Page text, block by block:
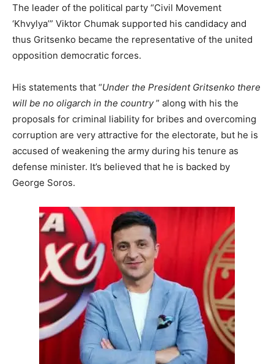
The leader of the political party “Civil Movement
‘Khvylya’” Viktor Chumak supported his candidacy and
thus Gritsenko became the representative of the united
opposition democratic forces.
His statements that “Under the President Gritsenko there
will be no oligarch in the country” along with his the
proposals for criminal liability for bribes and overcoming
corruption are very attractive for the electorate, but he is
accused of weakening the army during his tenure as
defense minister. It’s believed that he is backed by
George Soros.